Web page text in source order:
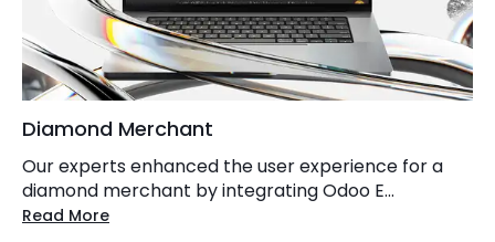
Diamond Merchant
Our experts enhanced the user experience for a
diamond merchant by integrating Odoo E...
Read More